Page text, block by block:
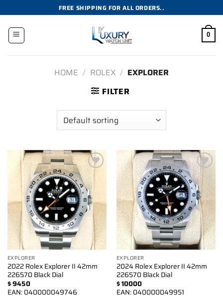
to
content
FREE SHIPPING FOR ALL ORDERS..
0
HOME / ROLEX / EXPLORER
FILTER
Add to
wishlist
EXPLORER
2022 Rolex Explorer II 42mm
226570 Black Dial
$9450
EAN:040000049746
Add to
wishlist
EXPLORER
2024 Rolex Explorer II 42mm
226570 Black Dial
$10000
EAN:040000049951